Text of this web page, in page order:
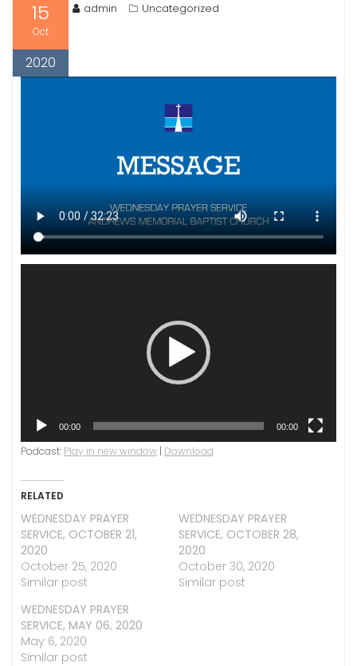
15
Oct
2020
admin Uncategorized
00:00 00:00
Podcast: Play in new window | Download
RELATED
WEDNESDAY PRAYER
SERVICE, OCTOBER 21,
2020
October 25, 2020
Similar post
WEDNESDAY PRAYER
SERVICE, OCTOBER 28,
2020
October 30, 2020
Similar post
WEDNESDAY PRAYER
SERVICE, MAY 06, 2020
May 6, 2020
Similar post